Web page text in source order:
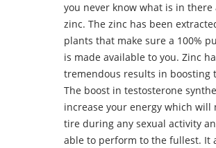
you never know what is in
zinc. The zinc has been
plants that make sure a 100%
is made available to you. Zinc
tremendous results in boosting
The boost in testosterone
increase your energy which will
tire during any sexual activity
able to perform to the fullest. It